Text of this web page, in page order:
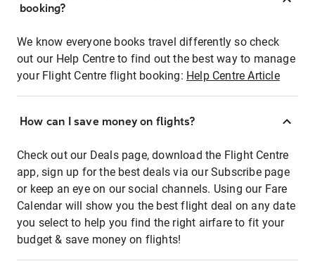
booking?
We know everyone books travel differently so check
out our Help Centre to find out the best way to manage
your Flight Centre flight booking: Help Centre Article
How can I save money on flights?
Check out our Deals page, download the Flight Centre
app, sign up for the best deals via our Subscribe page
or keep an eye on our social channels. Using our Fare
Calendar will show you the best flight deal on any date
you select to help you find the right airfare to fit your
budget & save money on flights!